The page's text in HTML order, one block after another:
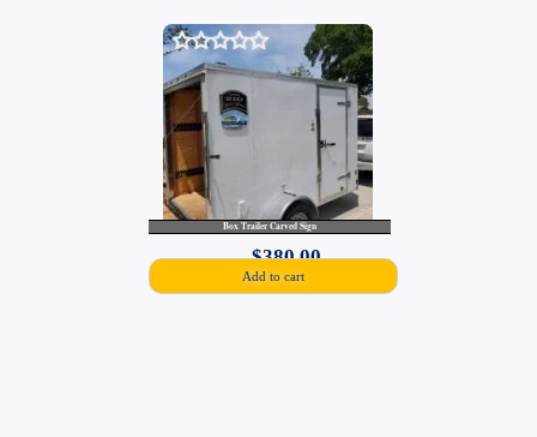
Box Trailer Carved Sign
$380.00
Add to cart
0
out
of
5
$32.00